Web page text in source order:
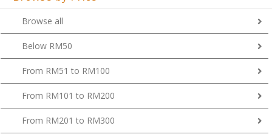
Browse all
Below RM50
From RM51 to RM100
From RM101 to RM200
From RM201 to RM300
From RM301 to RM400